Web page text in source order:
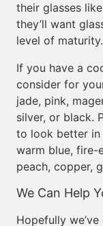
their glasses
they’ll want
level of maturity.
If you have a
consider for
jade, pink,
silver, or black.
to look better
warm blue, fire-
peach, copper,
We Can Help
Hopefully